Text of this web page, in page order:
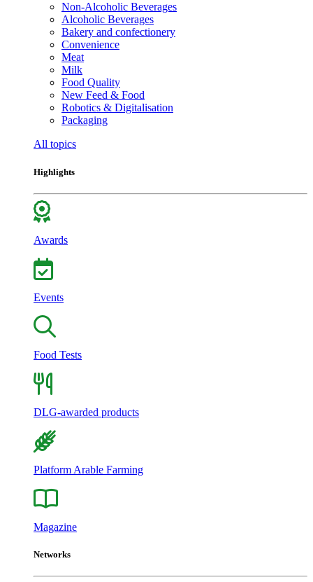
Non-Alcoholic Beverages
Alcoholic Beverages
Bakery and confectionery
Convenience
Meat
Milk
Food Quality
New Feed & Food
Robotics & Digitalisation
Packaging
All topics
Highlights
Awards
Events
Food Tests
DLG-awarded products
Platform Arable Farming
Magazine
Networks